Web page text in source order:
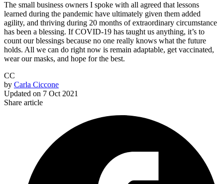
The small business owners I spoke with all agreed that lessons
learned during the pandemic have ultimately given them added
agility, and thriving during 20 months of extraordinary circumstance
has been a blessing. If COVID-19 has taught us anything, it’s to
count our blessings because no one really knows what the future
holds. All we can do right now is remain adaptable, get vaccinated,
wear our masks, and hope for the best.
CC
by Carla Ciccone
Updated on 7 Oct 2021
Share article